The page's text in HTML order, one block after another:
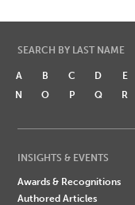
SEARCH BY LAST NAME
A B C D E
N
O P Q R
INSIGHTS & EVENTS
Awards & Recognitions
Authored Articles